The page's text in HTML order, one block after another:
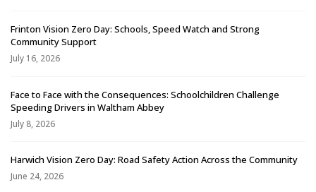
Frinton Vision Zero Day: Schools, Speed Watch and Strong
Community Support
July 16, 2026
Face to Face with the Consequences: Schoolchildren Challenge
Speeding Drivers in Waltham Abbey
July 8, 2026
Harwich Vision Zero Day: Road Safety Action Across the Community
June 24, 2026